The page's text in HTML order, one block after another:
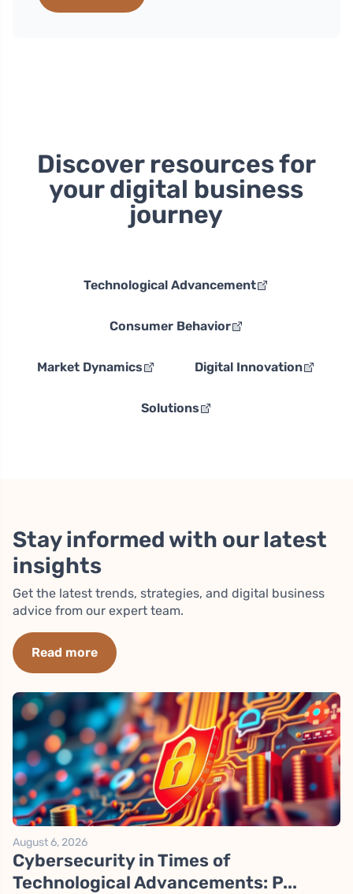
Discover resources for
your digital business
journey
Technological Advancement
Consumer Behavior
Market Dynamics Digital Innovation
Solutions
Stay informed with our latest
insights
Get the latest trends, strategies, and digital business
advice from our expert team.
Read more
August 6, 2026
Cybersecurity in Times of
Technological Advancements: P...